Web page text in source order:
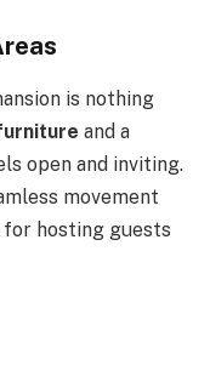
is nothing
and a
open and inviting.
movement
hosting guests